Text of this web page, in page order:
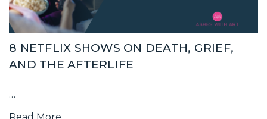
8 NETFLIX SHOWS ON DEATH, GRIEF,
AND THE AFTERLIFE
…